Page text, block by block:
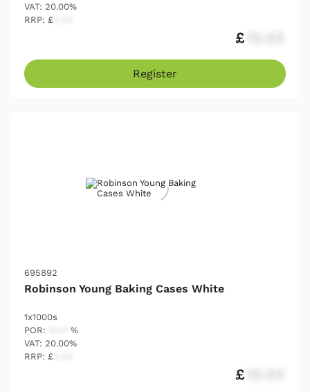
VAT: 20.00%
RRP: £
£
Register
695892
Robinson Young Baking Cases White
1x1000s
POR:
%
VAT: 20.00%
RRP: £
£